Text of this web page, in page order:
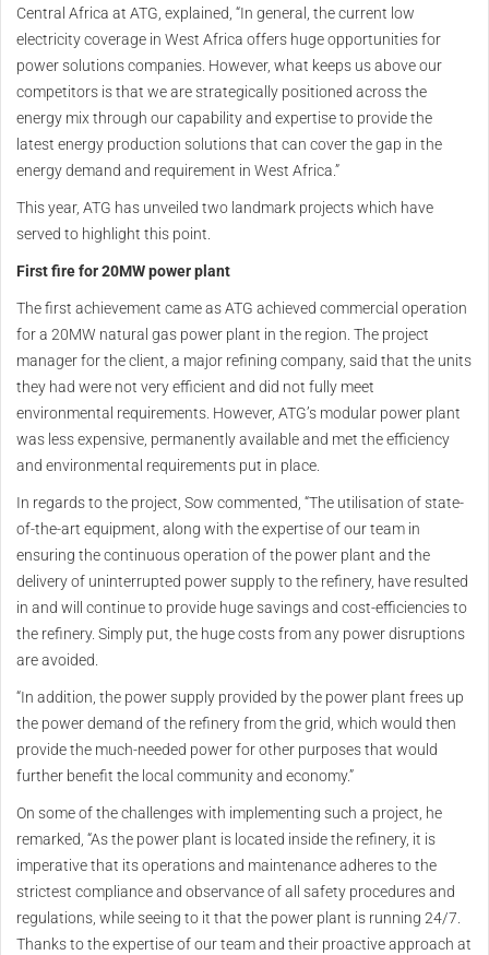
Central Africa at ATG, explained, “In general, the current low
electricity coverage in West Africa offers huge opportunities for
power solutions companies. However, what keeps us above our
competitors is that we are strategically positioned across the
energy mix through our capability and expertise to provide the
latest energy production solutions that can cover the gap in the
energy demand and requirement in West Africa.”
This year, ATG has unveiled two landmark projects which have
served to highlight this point.
First fire for 20MW power plant
The first achievement came as ATG achieved commercial operation
for a 20MW natural gas power plant in the region. The project
manager for the client, a major refining company, said that the units
they had were not very efficient and did not fully meet
environmental requirements. However, ATG’s modular power plant
was less expensive, permanently available and met the efficiency
and environmental requirements put in place.
In regards to the project, Sow commented, “The utilisation of state-
of-the-art equipment, along with the expertise of our team in
ensuring the continuous operation of the power plant and the
delivery of uninterrupted power supply to the refinery, have resulted
in and will continue to provide huge savings and cost-efficiencies to
the refinery. Simply put, the huge costs from any power disruptions
are avoided.
“In addition, the power supply provided by the power plant frees up
the power demand of the refinery from the grid, which would then
provide the much-needed power for other purposes that would
further benefit the local community and economy.”
On some of the challenges with implementing such a project, he
remarked, “As the power plant is located inside the refinery, it is
imperative that its operations and maintenance adheres to the
strictest compliance and observance of all safety procedures and
regulations, while seeing to it that the power plant is running 24/7.
Thanks to the expertise of our team and their proactive approach at